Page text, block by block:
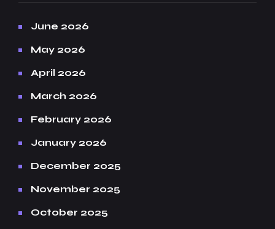
June 2026
May 2026
April 2026
March 2026
February 2026
January 2026
December 2025
November 2025
October 2025